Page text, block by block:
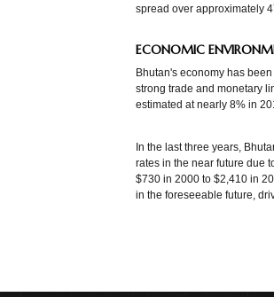
spread over approximately
ECONOMIC
Bhutan's economy has
strong trade and monetary
estimated at nearly 8% in
In the last three years,
rates in the near future due
$730 in 2000 to $2,410 in
in the foreseeable future,